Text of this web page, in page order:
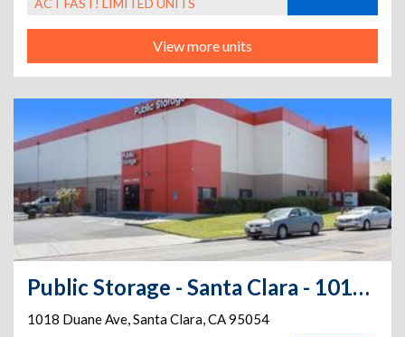
ACT FAST! LIMITED UNITS
View more units
Public Storage - Santa Clara - 1018 Duane Ave
1018 Duane Ave,Santa Clara,CA95054